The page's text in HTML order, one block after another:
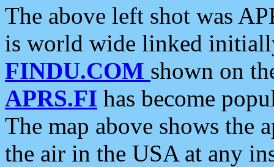
The above left shot was
is world wide linked
FINDU.COM shown on
APRS.FI has become
The map above shows the
the air in the USA at any